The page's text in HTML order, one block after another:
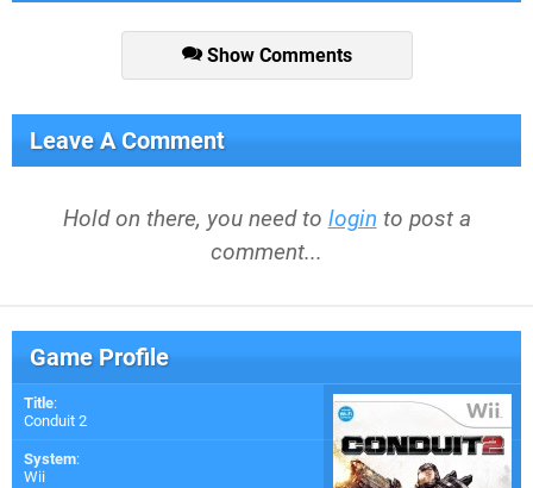
Show Comments
Leave A Comment
Hold on there, you need to login to post a
comment...
Game Profile
Title:
Conduit 2
System:
Wii